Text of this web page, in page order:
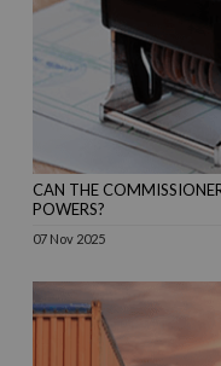
CAN THE
POWERS?
07 Nov 2025